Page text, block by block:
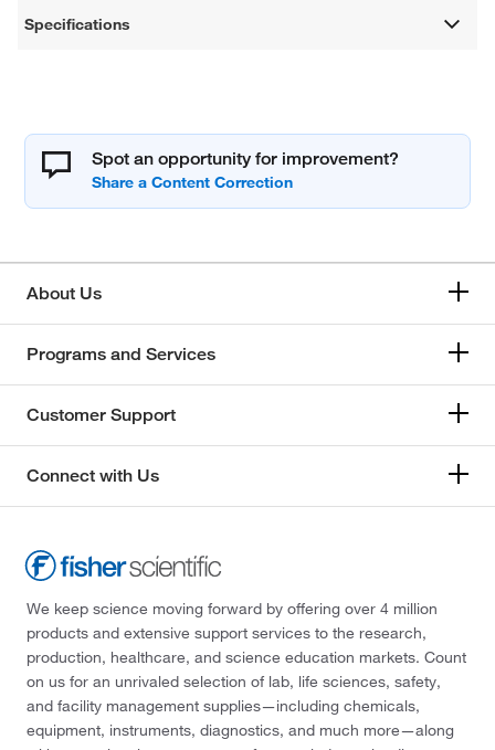
Specifications
Spot an opportunity for improvement?
About Us
Programs and Services
Customer Support
Connect with Us
We keep science moving forward by offering over 4 million
products and extensive support services to the research,
production, healthcare, and science education markets. Count
on us for an unrivaled selection of lab, life sciences, safety,
and facility management supplies—including chemicals,
equipment, instruments, diagnostics, and much more—along